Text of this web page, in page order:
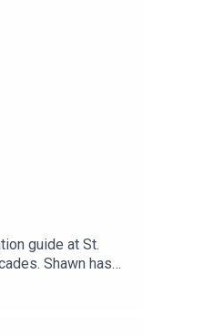
guide at St.
Shawn has